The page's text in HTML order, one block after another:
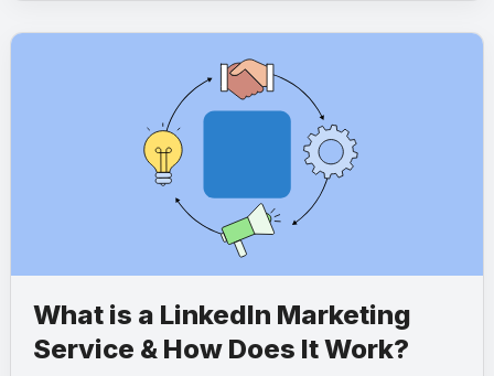
What is a LinkedIn Marketing
Service & How Does It Work?